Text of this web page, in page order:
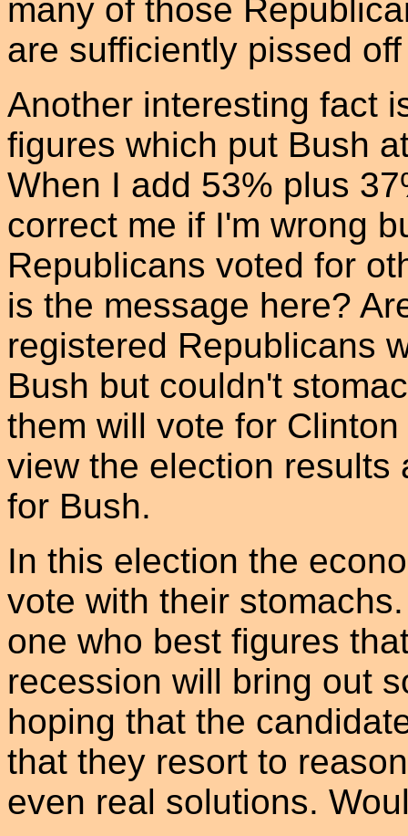
many of those
are sufficiently pissed
Another interesting fact
figures which put Bush
When I add 53% plus
correct me if I'm wrong
Republicans voted for
is the message here?
registered Republicans
Bush but couldn't
them will vote for
view the election results
for Bush.
In this election the
vote with their
one who best figures
recession will bring out
hoping that the
that they resort to
even real solutions.